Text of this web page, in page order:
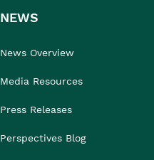
NEWS
News Overview
Media Resources
Press Releases
Perspectives Blog